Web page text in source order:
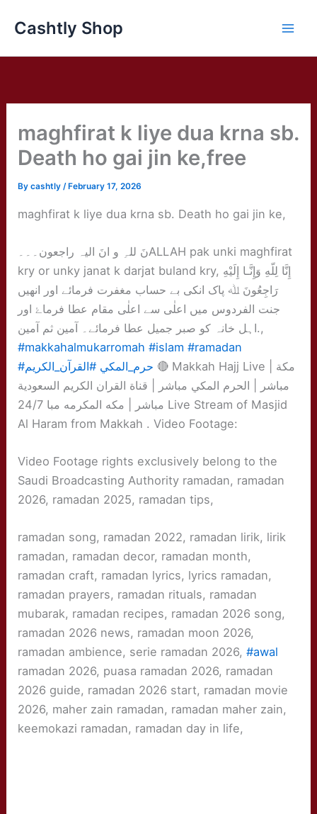
Cashtly Shop
maghfirat k liye dua krna sb.
Death ho gai jin ke,free
Bycashtly / February 17, 2026
maghfirat k liye dua krna sb. Death ho gai jin ke,
نَ للہِ و انَ الیہ راجعون۔۔۔ALLAH pak unki maghfirat
kry or unky janat k darjat buland kry, إِنَّا لِلّهِ وَإِنَّـا إِلَيْهِ
رَاجِعُونَ ﷲ پاک انکی بے حساب مغفرت فرمائے اور انھیں
جنت الفردوس میں اعلٰی سے اعلٰی مقام عطا فرماۓ اور
اہل خانہ کو صبر جمیل عطا فرمائے۔ آمین ثم آمین.,
#makkahalmukarromah #islam #ramadan
#حرم_المكي #القرآن_الكريم
🔴 Makkah Hajj Live | مكة
مباشر | الحرم المكي مباشر | قناة القران الكريم السعودية
مباشر | مكه المكرمه مبا 24/7 Live Stream of Masjid
Al Haram from Makkah . Video Footage:
Video Footage rights exclusively belong to the
Saudi Broadcasting Authority ramadan, ramadan
2026, ramadan 2025, ramadan tips,
ramadan song, ramadan 2022, ramadan lirik, lirik
ramadan, ramadan decor, ramadan month,
ramadan craft, ramadan lyrics, lyrics ramadan,
ramadan prayers, ramadan rituals, ramadan
mubarak, ramadan recipes, ramadan 2026 song,
ramadan 2026 news, ramadan moon 2026,
ramadan ambience, serie ramadan 2026,#awal
ramadan 2026, puasa ramadan 2026, ramadan
2026 guide, ramadan 2026 start, ramadan movie
2026, maher zain ramadan, ramadan maher zain,
keemokazi ramadan, ramadan day in life,